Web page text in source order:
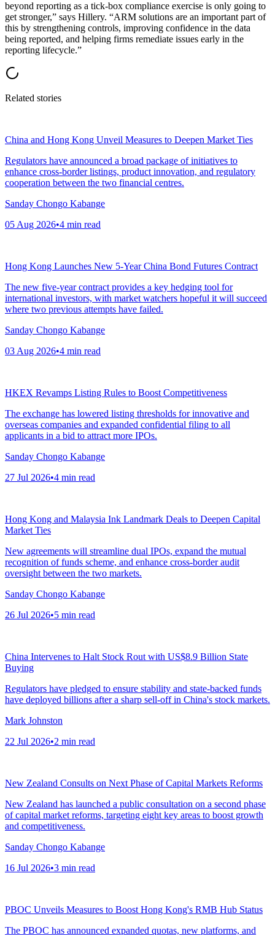
beyond reporting as a tick-box compliance exercise is only going to
get stronger,” says Hillery. “ARM solutions are an important part of
this by strengthening controls, improving confidence in the data
being reported, and helping firms remediate issues early in the
reporting lifecycle.”
Related stories
China and Hong Kong Unveil Measures to Deepen Market Ties
Regulators have announced a broad package of initiatives to
enhance cross-border listings, product innovation, and regulatory
cooperation between the two financial centres.
Sanday Chongo Kabange
05 Aug 2026•4 min read
Hong Kong Launches New 5-Year China Bond Futures Contract
The new five-year contract provides a key hedging tool for
international investors, with market watchers hopeful it will succeed
where two previous attempts have failed.
Sanday Chongo Kabange
03 Aug 2026•4 min read
HKEX Revamps Listing Rules to Boost Competitiveness
The exchange has lowered listing thresholds for innovative and
overseas companies and expanded confidential filing to all
applicants in a bid to attract more IPOs.
Sanday Chongo Kabange
27 Jul 2026•4 min read
Hong Kong and Malaysia Ink Landmark Deals to Deepen Capital
Market Ties
New agreements will streamline dual IPOs, expand the mutual
recognition of funds scheme, and enhance cross-border audit
oversight between the two markets.
Sanday Chongo Kabange
26 Jul 2026•5 min read
China Intervenes to Halt Stock Rout with US$8.9 Billion State
Buying
Regulators have pledged to ensure stability and state-backed funds
have deployed billions after a sharp sell-off in China's stock markets.
Mark Johnston
22 Jul 2026•2 min read
New Zealand Consults on Next Phase of Capital Markets Reforms
New Zealand has launched a public consultation on a second phase
of capital market reforms, targeting eight key areas to boost growth
and competitiveness.
Sanday Chongo Kabange
16 Jul 2026•3 min read
PBOC Unveils Measures to Boost Hong Kong's RMB Hub Status
The PBOC has announced expanded quotas, new platforms, and